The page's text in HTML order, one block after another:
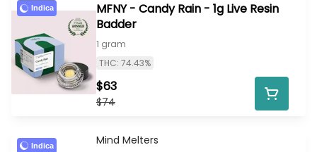
Indica
MFNY - Candy Rain - 1g Live Resin
Badder
1 gram
THC: 74.43%
$74
$63
Indica Mind Melters